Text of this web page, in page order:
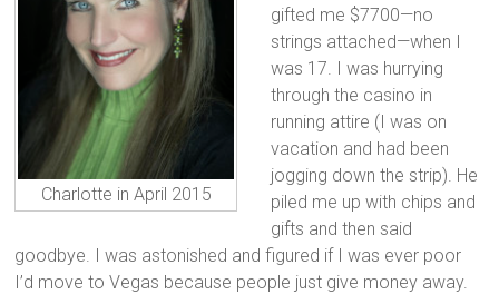
Charlotte in April 2015
gifted me $7700—no
strings attached—when I
was 17. I was hurrying
through the casino in
running attire (I was on
vacation and had been
jogging down the strip). He
piled me up with chips and
gifts and then said
goodbye. I was astonished and figured if I was ever poor
I’d move to Vegas because people just give money away.